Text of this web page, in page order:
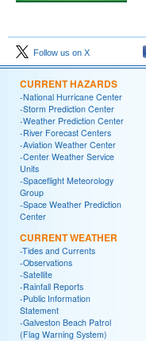
Follow us on X
CURRENT HAZARDS
-National Hurricane Center
-Storm Prediction Center
-Weather Prediction Center
-River Forecast Centers
-Aviation Weather Center
-Center Weather Service
Units
-Spaceflight Meteorology
Group
-Space Weather Prediction
Center
CURRENT WEATHER
-Tides and Currents
-Observations
-Satellite
-Rainfall Reports
-Public Information
Statement
-Galveston Beach Patrol
(Flag Warning System)